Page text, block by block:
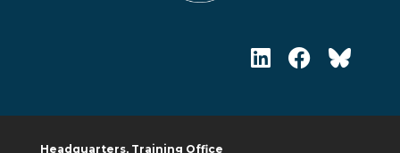
Headquarters, Training Office